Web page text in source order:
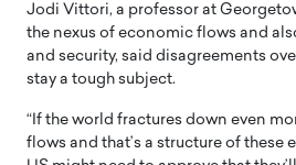
Jodi Vittori, a professor at
the nexus of economic flows and
and security, said disagreements
stay a tough subject.
“If the world fractures down even
flows and that’s a structure of these